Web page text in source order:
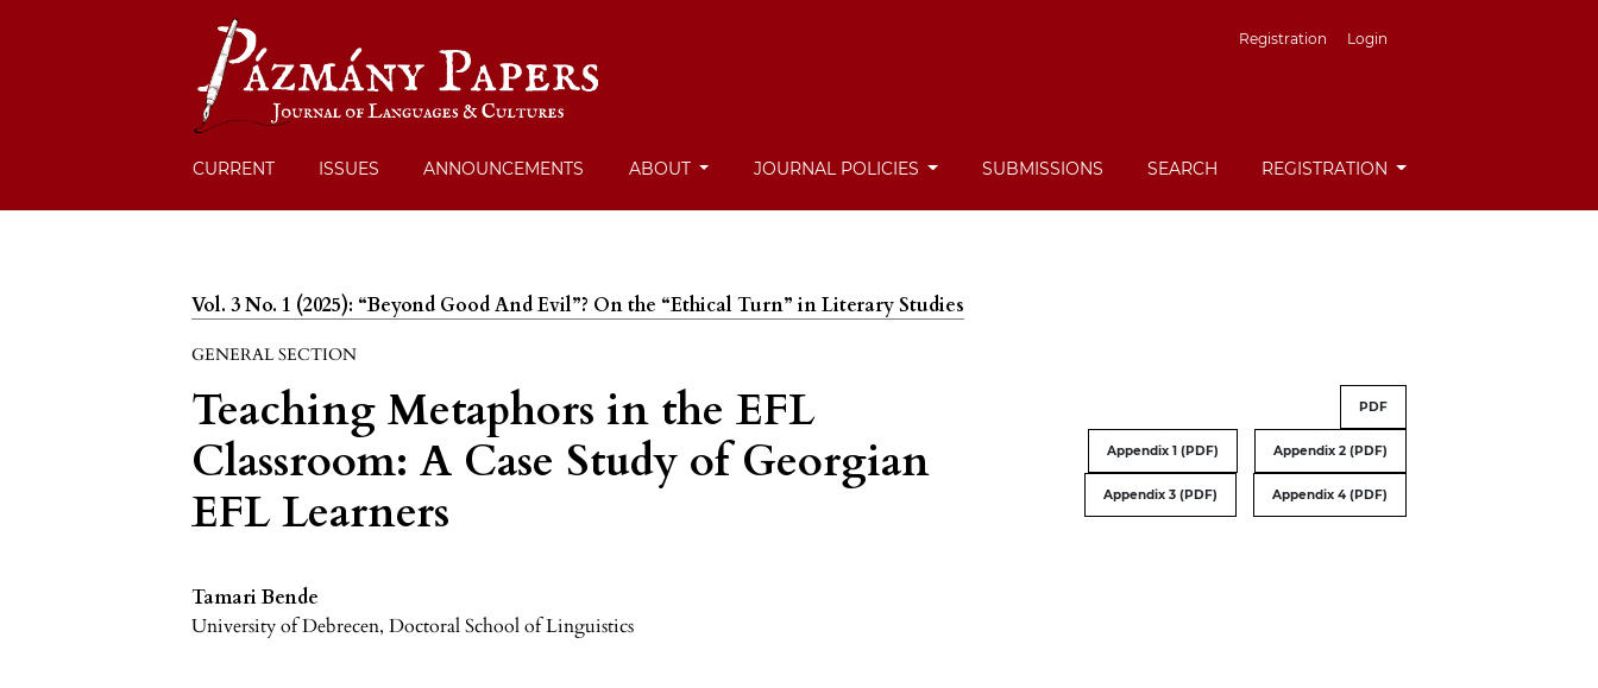
Registration Login
CURRENT ISSUES ANNOUNCEMENTS ABOUT JOURNAL POLICIES SUBMISSIONS SEARCH REGISTRATION
Vol. 3 No. 1 (2025): “Beyond Good And Evil”? On the “Ethical Turn” in Literary Studies
GENERAL SECTION
Teaching Metaphors in the EFL
Classroom: A Case Study of Georgian
EFL Learners
PDF
Appendix 1 (PDF) Appendix 2 (PDF)
Appendix 3 (PDF) Appendix 4 (PDF)
Tamari Bende
University of Debrecen, Doctoral School of Linguistics